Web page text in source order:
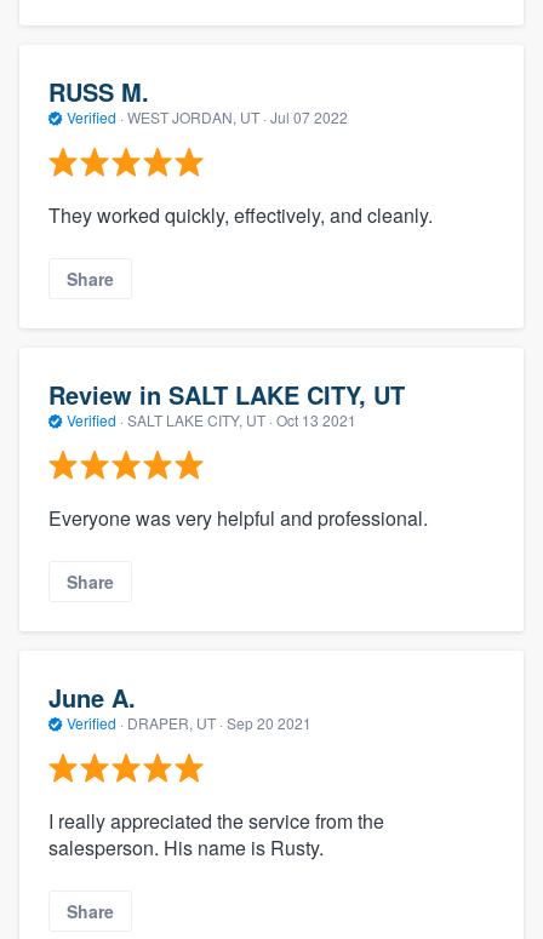
RUSS M.
Verified · WEST JORDAN, UT · Jul 07 2022
They worked quickly, effectively, and cleanly.
Share
Review in SALT LAKE CITY, UT
Verified · SALT LAKE CITY, UT · Oct 13 2021
Everyone was very helpful and professional.
Share
June A.
Verified · DRAPER, UT · Sep 20 2021
I really appreciated the service from the
salesperson. His name is Rusty.
Share